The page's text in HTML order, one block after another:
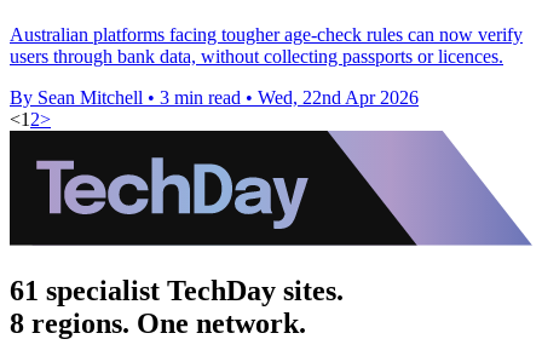
Australian platforms facing tougher age-check rules can now verify
users through bank data, without collecting passports or licences.
By Sean Mitchell • 3 min read • Wed, 22nd Apr 2026
<1 2>
61 specialist TechDay sites.
8 regions. One network.